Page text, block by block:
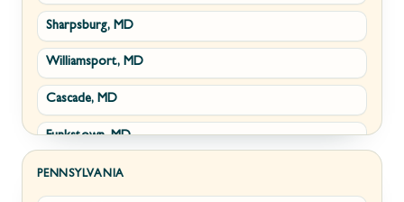
Terra Alta, WV
Wiley Ford, WV
Brucetown, VA
Clear Brook, VA
Cross Junction, VA
Gore, VA
Hillsboro, VA
Sharpsburg, MD
Williamsport, MD
Cascade, MD
Funkstown, MD
Sabillasville, MD
PENNSYLVANIA